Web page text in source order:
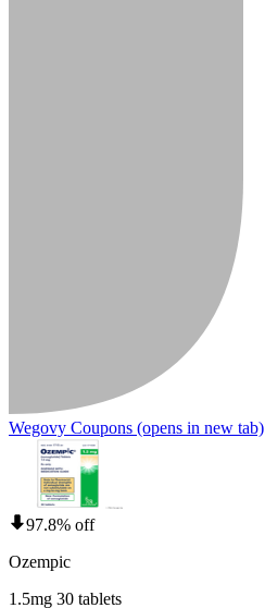
Wegovy Coupons (opens in new tab)
97.8% off
Ozempic
1.5mg 30 tablets